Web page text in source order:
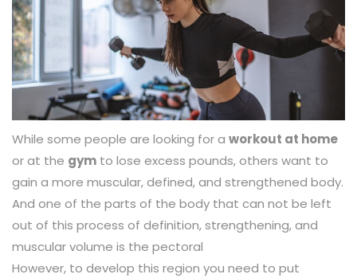
While some people are looking for a workout at home
or at the gym to lose excess pounds, others want to
gain a more muscular, defined, and strengthened body.
And one of the parts of the body that can not be left
out of this process of definition, strengthening, and
muscular volume is the pectoral
However, to develop this region you need to put